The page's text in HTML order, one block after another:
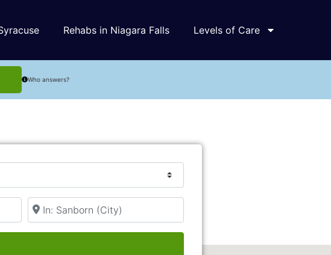
Rehabs in Niagara Falls Levels of Care
Who answers?
Near